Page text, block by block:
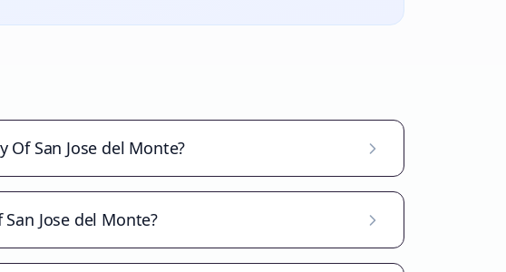
San Jose del Monte?
Jose del Monte?